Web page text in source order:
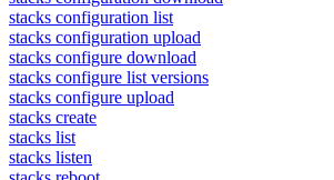
stacks configuration list
stacks configuration upload
stacks configure download
stacks configure list versions
stacks configure upload
stacks create
stacks list
stacks listen